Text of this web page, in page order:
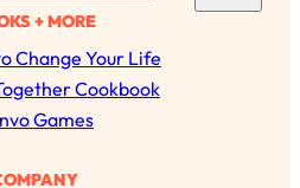
a
r
c
h
+ MORE
Change Your Life
Cookbook
Games